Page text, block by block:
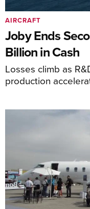
Joby Ends
Billion in Cash
Losses climb as
production
AIRCRAFT